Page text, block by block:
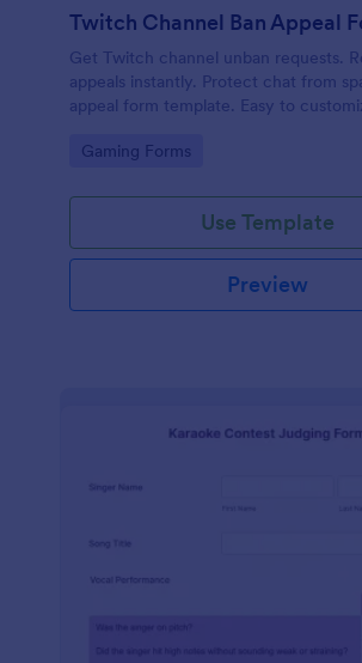
Twitch Channel Ban Appeal
Get Twitch channel unban requests.
appeals instantly. Protect chat from
appeal form template. Easy to
Go to Category:
Gaming Forms
Use Template
Preview